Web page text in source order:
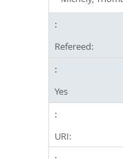
Refereed:
Yes
URI: